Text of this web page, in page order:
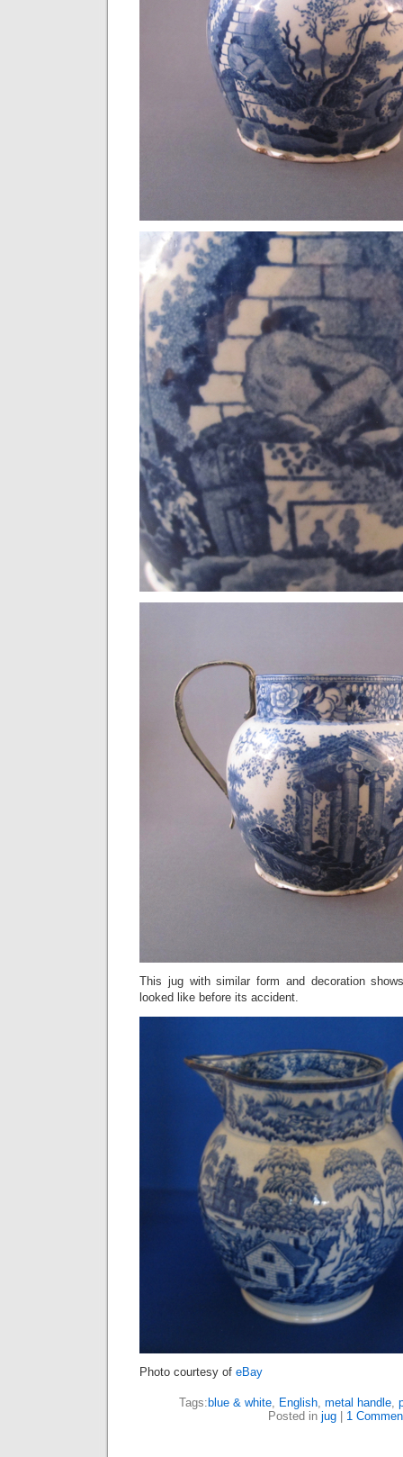
This jug with similar form and decoration
looked like before its accident.
Photo courtesy of eBay
Tags: blue & white, English, metal handle,
Posted in jug| 1